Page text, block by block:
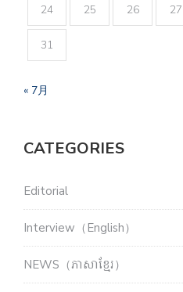
24 25 26 27
31
« 7月
CATEGORIES
Editorial
Interview（English）
NEWS（ភាសាខ្មែរ）